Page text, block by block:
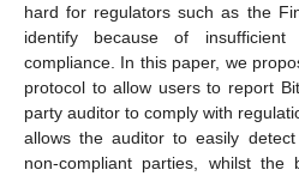
hard for regulators such as the
identify because of insufficient
compliance. In this paper, we
protocol to allow users to report
party auditor to comply with
allows the auditor to easily
non-compliant parties, whilst the